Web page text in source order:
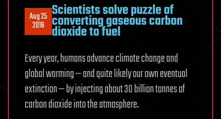
Aug 25
2016
Scientists solve puzzle of
converting gaseous carbon
dioxide to fuel
Every year, humans advance climate change and
global warming — and quite likely our own eventual
extinction — by injecting about 30 billion tonnes of
carbon dioxide into the atmosphere.